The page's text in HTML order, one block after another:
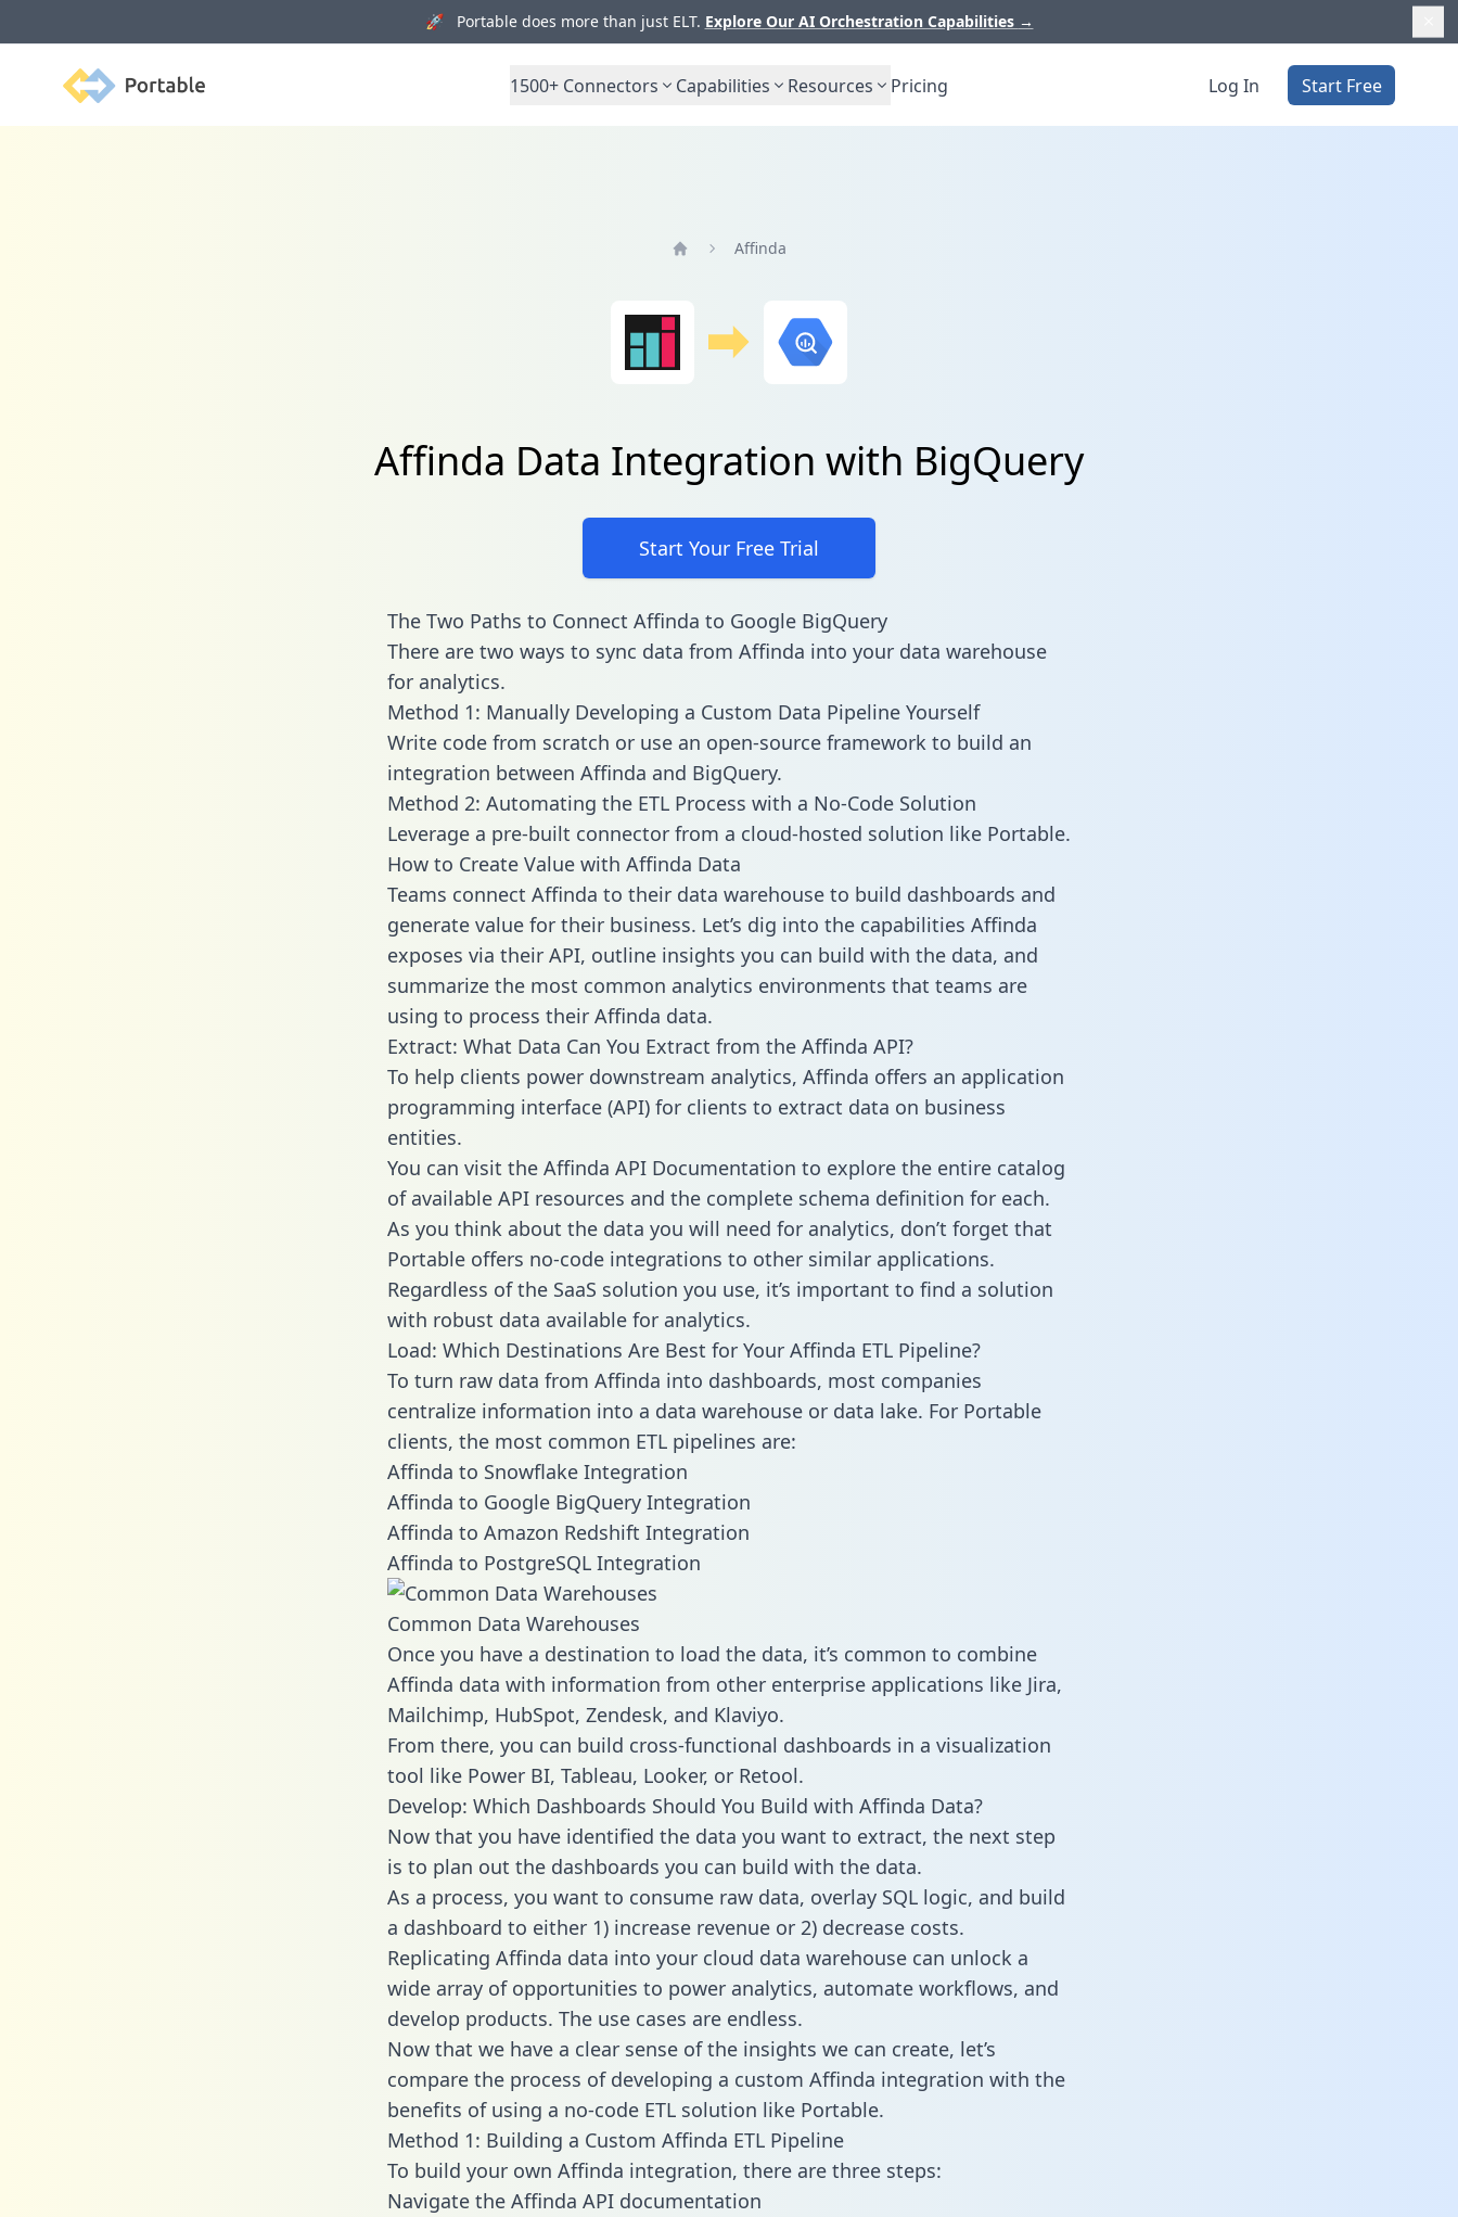
🚀 Portable does more than just ELT. Explore Our AI Orchestration Capabilities →
Portable 1500+ Connectors Capabilities Resources Pricing Log In Start Free
Affinda
Affinda Data Integration with BigQuery
Start Your Free Trial
The Two Paths to Connect Affinda to Google BigQuery
There are two ways to sync data from Affinda into your data warehouse
for analytics.
Method 1: Manually Developing a Custom Data Pipeline Yourself
Write code from scratch or use an open-source framework to build an
integration between Affinda and BigQuery.
Method 2: Automating the ETL Process with a No-Code Solution
Leverage a pre-built connector from a cloud-hosted solution like Portable.
How to Create Value with Affinda Data
Teams connect Affinda to their data warehouse to build dashboards and
generate value for their business. Let’s dig into the capabilities Affinda
exposes via their API, outline insights you can build with the data, and
summarize the most common analytics environments that teams are
using to process their Affinda data.
Extract: What Data Can You Extract from the Affinda API?
To help clients power downstream analytics, Affinda offers an application
programming interface (API) for clients to extract data on business
entities.
You can visit the Affinda API Documentation to explore the entire catalog
of available API resources and the complete schema definition for each.
As you think about the data you will need for analytics, don’t forget that
Portable offers no-code integrations to other similar applications.
Regardless of the SaaS solution you use, it’s important to find a solution
with robust data available for analytics.
Load: Which Destinations Are Best for Your Affinda ETL Pipeline?
To turn raw data from Affinda into dashboards, most companies
centralize information into a data warehouse or data lake. For Portable
clients, the most common ETL pipelines are:
Affinda to Snowflake Integration
Affinda to Google BigQuery Integration
Affinda to Amazon Redshift Integration
Affinda to PostgreSQL Integration
Common Data Warehouses
Once you have a destination to load the data, it’s common to combine
Affinda data with information from other enterprise applications like Jira,
Mailchimp, HubSpot, Zendesk, and Klaviyo.
From there, you can build cross-functional dashboards in a visualization
tool like Power BI, Tableau, Looker, or Retool.
Develop: Which Dashboards Should You Build with Affinda Data?
Now that you have identified the data you want to extract, the next step
is to plan out the dashboards you can build with the data.
As a process, you want to consume raw data, overlay SQL logic, and build
a dashboard to either 1) increase revenue or 2) decrease costs.
Replicating Affinda data into your cloud data warehouse can unlock a
wide array of opportunities to power analytics, automate workflows, and
develop products. The use cases are endless.
Now that we have a clear sense of the insights we can create, let’s
compare the process of developing a custom Affinda integration with the
benefits of using a no-code ETL solution like Portable.
Method 1: Building a Custom Affinda ETL Pipeline
To build your own Affinda integration, there are three steps:
Navigate the Affinda API documentation